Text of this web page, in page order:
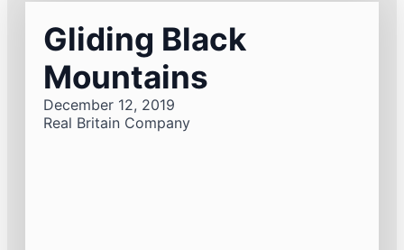
Gliding Black
Mountains
December 12, 2019
Real Britain Company